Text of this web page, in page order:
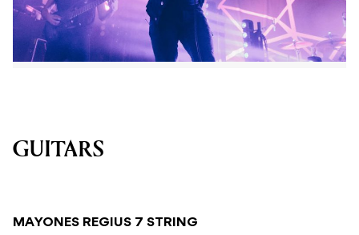
GUITARS
MAYONES REGIUS 7 STRING